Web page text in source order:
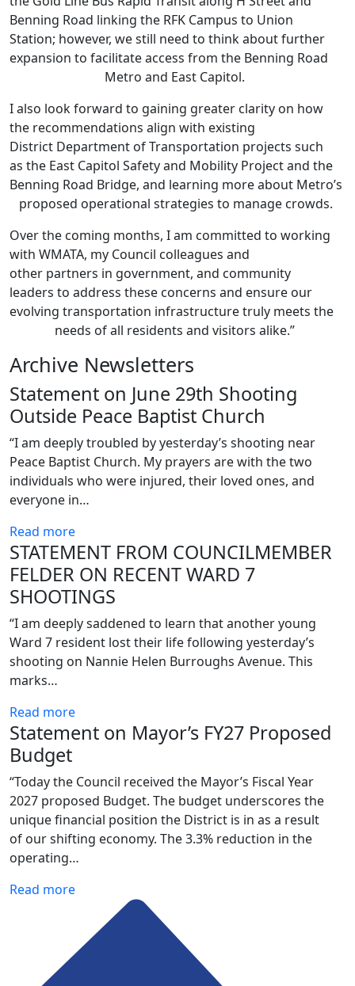
Benning Road linking the RFK Campus to Union
Station; however, we still need to think about further
expansion to facilitate access from the Benning Road
Metro and East Capitol.
I also look forward to gaining greater clarity on how
the recommendations align with existing
District Department of Transportation projects such
as the East Capitol Safety and Mobility Project and the
Benning Road Bridge, and learning more about Metro’s
proposed operational strategies to manage crowds.
Over the coming months, I am committed to working
with WMATA, my Council colleagues and
other partners in government, and community
leaders to address these concerns and ensure our
evolving transportation infrastructure truly meets the
needs of all residents and visitors alike.”
Archive Newsletters
Statement on June 29th Shooting
Outside Peace Baptist Church
“I am deeply troubled by yesterday’s shooting near
Peace Baptist Church. My prayers are with the two
individuals who were injured, their loved ones, and
everyone in…
Read more
STATEMENT FROM COUNCILMEMBER
FELDER ON RECENT WARD 7
SHOOTINGS
“I am deeply saddened to learn that another young
Ward 7 resident lost their life following yesterday’s
shooting on Nannie Helen Burroughs Avenue. This
marks…
Read more
Statement on Mayor’s FY27 Proposed
Budget
“Today the Council received the Mayor’s Fiscal Year
2027 proposed Budget. The budget underscores the
unique financial position the District is in as a result
of our shifting economy. The 3.3% reduction in the
operating…
Read more